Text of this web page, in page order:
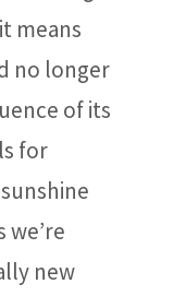
means
no longer
of its
for
we’re
new